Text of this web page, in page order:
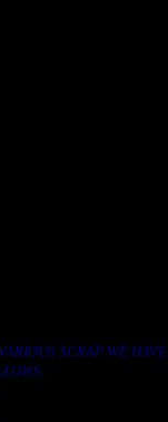
SCRAP WE HAVE